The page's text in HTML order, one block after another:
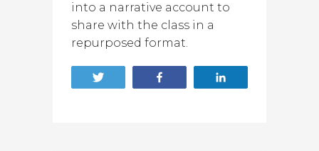
into a narrative account to
share with the class in a
repurposed format.